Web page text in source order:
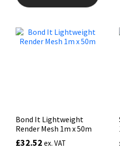
Bond It Lightweight
Render Mesh 1m x 50m
£32.52 ex. VAT